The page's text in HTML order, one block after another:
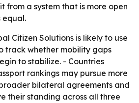
from a system that is more open
equal.
Citizen Solutions is likely to use
track whether mobility gaps
to stabilize. - Countries
rankings may pursue more
bilateral agreements and
their standing across all three